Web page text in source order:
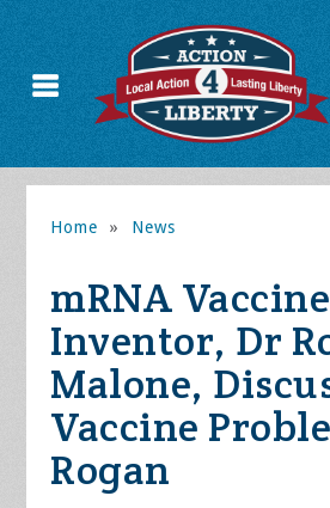
Home » News
mRNA Vaccine
Inventor, Dr
Malone,
Vaccine
Rogan